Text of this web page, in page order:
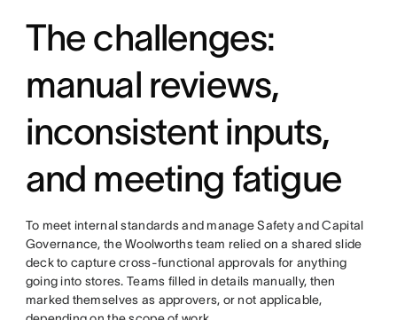
The challenges:
manual reviews,
inconsistent inputs,
and meeting fatigue
To meet internal standards and manage Safety and Capital
Governance, the Woolworths team relied on a shared slide
deck to capture cross-functional approvals for anything
going into stores. Teams filled in details manually, then
marked themselves as approvers, or not applicable,